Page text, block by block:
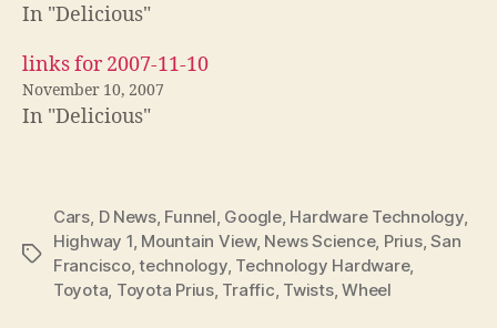
In "Delicious"
links for 2007-11-10
November 10, 2007
In "Delicious"
Tags
Cars, D News, Funnel, Google, Hardware Technology,
Highway 1, Mountain View, News Science, Prius,San
Francisco,technology, Technology Hardware,
Toyota, Toyota Prius, Traffic, Twists,Wheel